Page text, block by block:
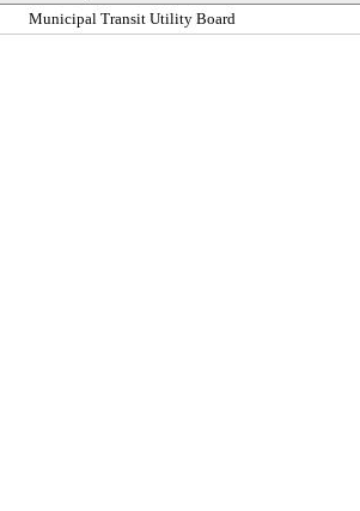
Municipal Transit Utility Board